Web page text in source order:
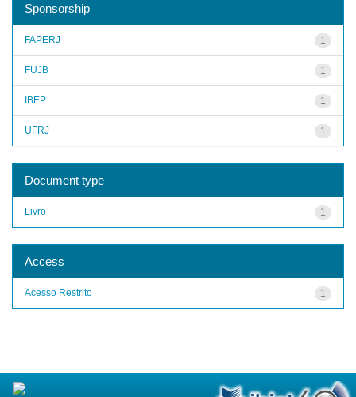
Sponsorship
1
FAPERJ
1
FUJB
1
IBEP
1
UFRJ
Document type
1
Livro
Access
1
Acesso Restrito